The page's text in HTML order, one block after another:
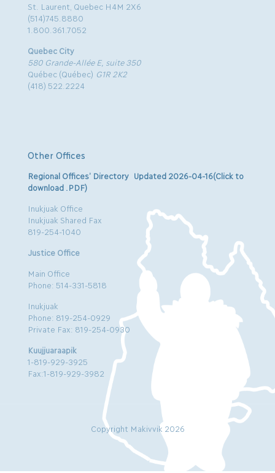
St. Laurent, Quebec H4M 2X6
(514)745.8880
1.800.361.7052
Quebec City
580 Grande-Allée E, suite 350
Québec (Québec) G1R 2K2
(418) 522.2224
Other Offices
Regional Offices’ Directory Updated 2026-04-16(Click to
download .PDF)
Inukjuak Office
Inukjuak Shared Fax
819-254-1040
Justice Office
Main Office
Phone: 514-331-5818
Inukjuak
Phone: 819-254-0929
Private Fax: 819-254-0930
Kuujjuaraapik
1-819-929-3925
Fax:1-819-929-3982
Copyright Makivvik 2026